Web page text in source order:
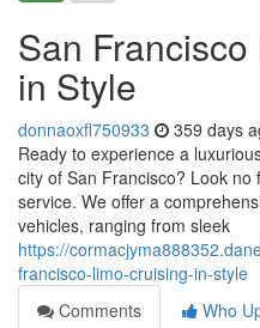
San
in Style
donnaoxfl750933 359 days
Ready to experience a
city of San Francisco? Look
service. We offer a
vehicles, ranging from sleek
https://
francisco-limo-cruising-in-style
Comments
Who